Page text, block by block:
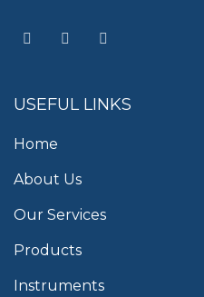
USEFUL LINKS
Home
About Us
Our Services
Products
Instruments